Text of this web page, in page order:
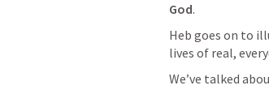
God.
Heb goes on to
lives of real,
We’ve talked